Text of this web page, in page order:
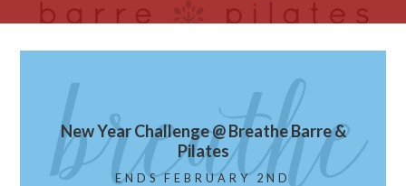
New Year Challenge @ Breathe Barre &
Pilates
ENDS FEBRUARY 2ND